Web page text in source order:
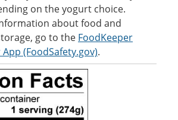
on the yogurt choice.
about food and
go to the FoodKeeper
(FoodSafety.gov).